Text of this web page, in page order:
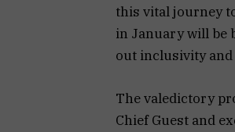
this vital journey
in January will be
out inclusivity and
The valedictory
Chief Guest and